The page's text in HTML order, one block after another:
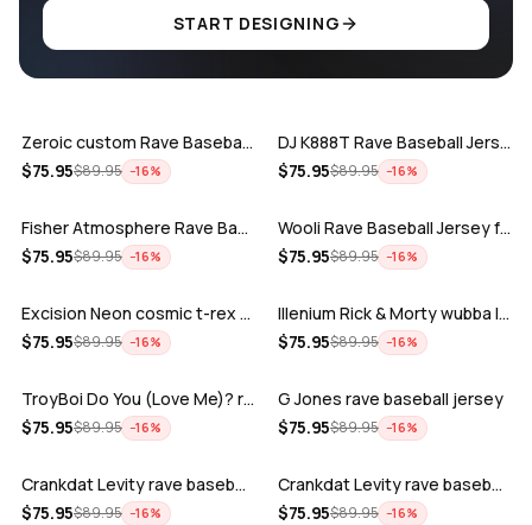
START DESIGNING
ADD
Zeroic custom Rave Baseball Jersey
$75.95$89.95 −16%
ADD
DJ K888T Rave Baseball Jersey
$75.95$89.95 −16%
ADD
Fisher Atmosphere Rave Baseball Jersey
$75.95$89.95 −16%
ADD
Wooli Rave Baseball Jersey for EDM fes…
$75.95$89.95 −16%
ADD
Excision Neon cosmic t-rex rave baseba…
$75.95$89.95 −16%
ADD
Illenium Rick & Morty wubba lubba Dub-…
$75.95$89.95 −16%
ADD
TroyBoi Do You (Love Me)? rave baseba…
$75.95$89.95 −16%
ADD
G Jones rave baseball jersey
$75.95$89.95 −16%
ADD
Crankdat Levity rave baseball jersey …
$75.95$89.95 −16%
ADD
Crankdat Levity rave baseball jersey …
$75.95$89.95 −16%
ADD ADD